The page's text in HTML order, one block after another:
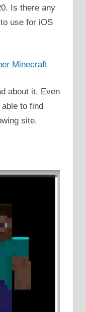
Is there any
use for iOS
Minecraft
about it. Even
to find
site.